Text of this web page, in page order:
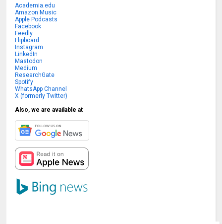
Academia.edu
Amazon Music
Apple Podcasts
Facebook
Feedly
Flipboard
Instagram
LinkedIn
Mastodon
Medium
ResearchGate
Spotify
WhatsApp Channel
X (formerly Twitter)
Also, we are available at